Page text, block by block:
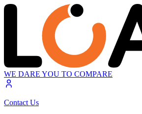
WE DARE YOU TO COMPARE
Contact Us